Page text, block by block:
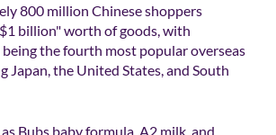
800 million Chinese shoppers
billion" worth of goods, with
the fourth most popular overseas
Japan, the United States, and South
Bubs baby formula, A2 milk, and